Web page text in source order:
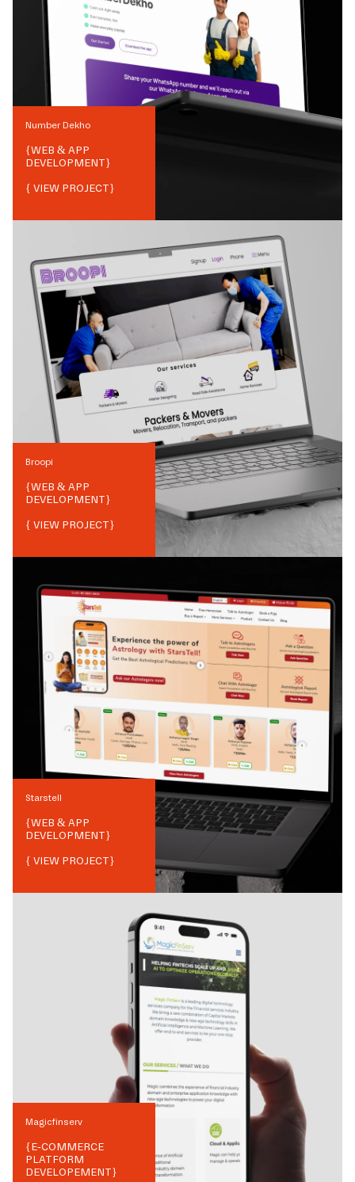
Number Dekho
{WEB & APP
DEVELOPMENT}
{ VIEW PROJECT}
Broopi
{WEB & APP
DEVELOPMENT}
{ VIEW PROJECT}
Starstell
{WEB & APP
DEVELOPMENT}
{ VIEW PROJECT}
Magicfinserv
{E-COMMERCE
PLATFORM
DEVELOPEMENT}